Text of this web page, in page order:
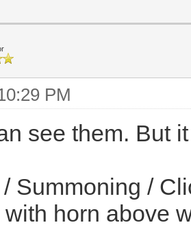
PM
see them. But
Summoning /
with horn above